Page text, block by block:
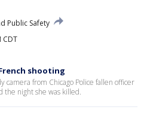
Public Safety
CDT
shooting
camera from Chicago Police fallen officer
the night she was killed.